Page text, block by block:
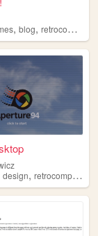
,blog,retrocomputing
design,retrocomputing